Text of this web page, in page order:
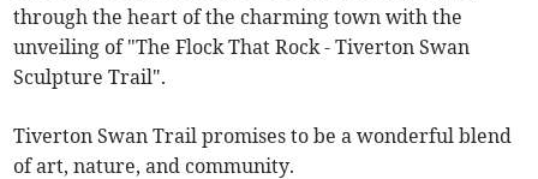
through the heart of the charming town with the
unveiling of "The Flock That Rock - Tiverton Swan
Sculpture Trail".
Tiverton Swan Trail promises to be a wonderful blend
of art, nature, and community.